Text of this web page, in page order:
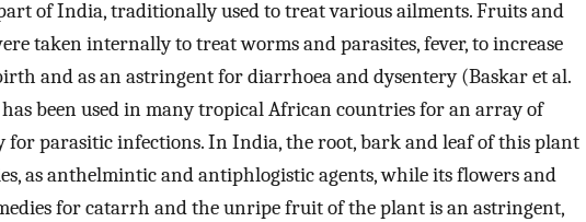
of India, traditionally used to treat various ailments. Fruits and
taken internally to treat worms and parasites, fever, to increase
and as an astringent for diarrhoea and dysentery (Baskar et al.
been used in many tropical African countries for an array of
for parasitic infections. In India, the root, bark and leaf of this plant
as anthelmintic and antiphlogistic agents, while its flowers and
for catarrh and the unripe fruit of the plant is an astringent,